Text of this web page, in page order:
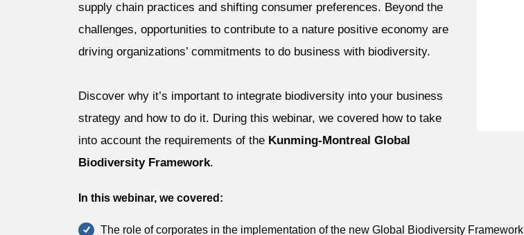
supply chain practices and shifting consumer preferences. Beyond the
challenges, opportunities to contribute to a nature positive economy are
driving organizations’ commitments to do business with biodiversity.
Discover why it’s important to integrate biodiversity into your business
strategy and how to do it. During this webinar, we covered how to take
into account the requirements of the Kunming-Montreal Global
Biodiversity Framework.
In this webinar, we covered:
The role of corporates in the implementation of the new Global Biodiversity Framework